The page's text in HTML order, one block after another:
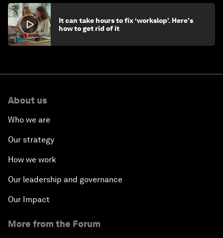
It can take hours to fix ‘workslop’. Here's
how to get rid of it
About us
Who we are
Our strategy
How we work
Our leadership and governance
Our Impact
More from the Forum